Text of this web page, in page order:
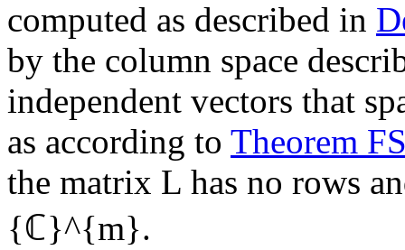
computed as described in
by the column space
independent vectors that
as according to Theorem
the matrix L has no rows
{ℂ}^{m}.